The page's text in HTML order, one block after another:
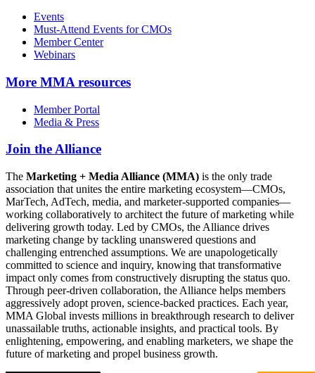
Events
Must-Attend Events for CMOs
Member Center
Webinars
More MMA resources
Member Portal
Media & Press
Join the Alliance
The Marketing + Media Alliance (MMA) is the only trade
association that unites the entire marketing ecosystem—CMOs,
MarTech, AdTech, media, and marketer-supported companies—
working collaboratively to architect the future of marketing while
delivering growth today. Led by CMOs, the Alliance drives
marketing change by tackling unanswered questions and
challenging entrenched assumptions. We are unapologetically
committed to science and inquiry, knowing that transformative
impact only comes from constructively disrupting the status quo.
Through peer-driven collaboration, the Alliance helps members
aggressively adopt proven, science-backed practices. Each year,
MMA Global invests millions in breakthrough research to deliver
unassailable truths, actionable insights, and practical tools. By
enlightening, empowering, and enabling marketers, we shape the
future of marketing and propel business growth.